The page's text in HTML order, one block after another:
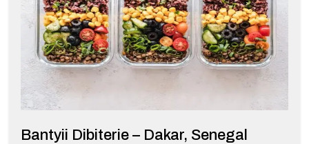
Bantyii Dibiterie – Dakar, Senegal